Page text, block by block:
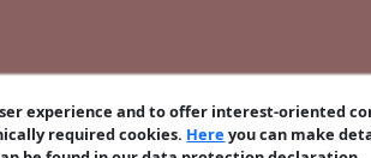
experience and to offer interest-oriented
required cookies. Here you can make